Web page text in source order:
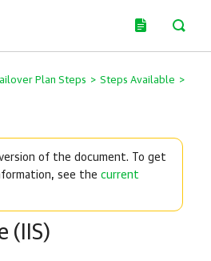
Plan Steps > Steps Available >
version of the document. To get
see the current
(IIS)